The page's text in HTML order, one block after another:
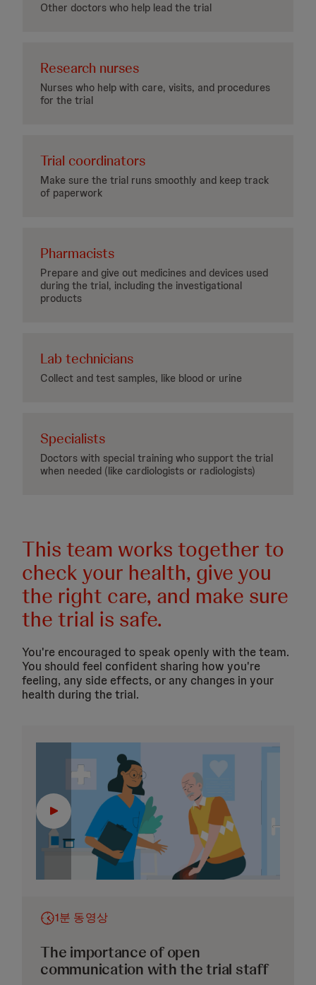
Other doctors who help lead the trial
Research nurses
Nurses who help with care, visits, and procedures
for the trial
Trial coordinators
Make sure the trial runs smoothly and keep track
of paperwork
Pharmacists
Prepare and give out medicines and devices used
during the trial, including the investigational
products
Lab technicians
Collect and test samples, like blood or urine
Specialists
Doctors with special training who support the trial
when needed (like cardiologists or radiologists)
This team works together to
check your health, give you
the right care, and make sure
the trial is safe.
You're encouraged to speak openly with the team.
You should feel confident sharing how you're
feeling, any side effects, or any changes in your
health during the trial.
1분 동영상
The importance of open
communication with the trial staff